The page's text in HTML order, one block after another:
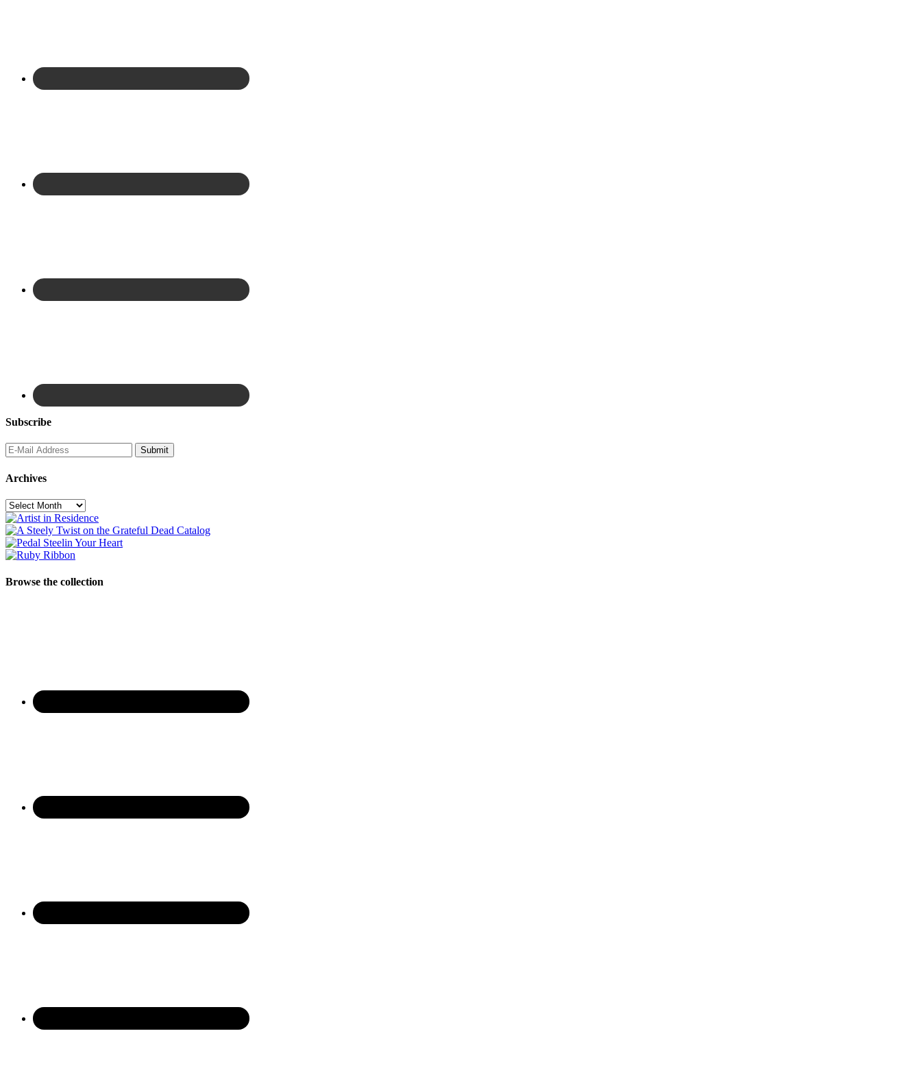
Subscribe
Archives
Archives
Browse the collection